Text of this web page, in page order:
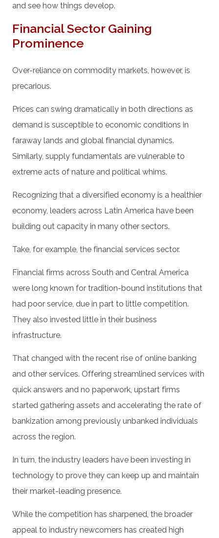
and see how things develop.
Financial Sector Gaining
Prominence
Over-reliance on commodity markets, however, is
precarious.
Prices can swing dramatically in both directions as
demand is susceptible to economic conditions in
faraway lands and global financial dynamics.
Similarly, supply fundamentals are vulnerable to
extreme acts of nature and political whims.
Recognizing that a diversified economy is a healthier
economy, leaders across Latin America have been
building out capacity in many other sectors.
Take, for example, the financial services sector.
Financial firms across South and Central America
were long known for tradition-bound institutions that
had poor service, due in part to little competition.
They also invested little in their business
infrastructure.
That changed with the recent rise of online banking
and other services. Offering streamlined services with
quick answers and no paperwork, upstart firms
started gathering assets and accelerating the rate of
bankization among previously unbanked individuals
across the region.
In turn, the industry leaders have been investing in
technology to prove they can keep up and maintain
their market-leading presence.
While the competition has sharpened, the broader
appeal to industry newcomers has created high